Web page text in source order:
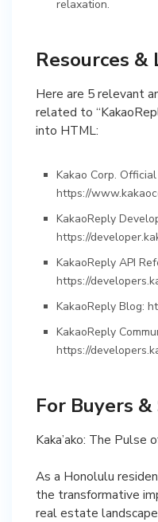
relaxation.
Resources &
Here are 5 relevant
related to
into HTML:
Kakao Corp.
https://
KakaoReply
https://
KakaoReply API
https://
KakaoReply Blog:
KakaoReply
https://
For Buyers
Kaka’ako: The Pulse
As a Honolulu
the transformative
real estate